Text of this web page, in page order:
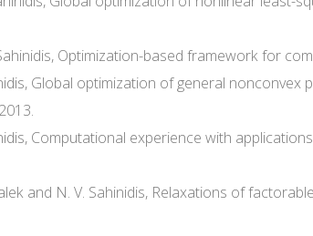
Optimization-based framework for
Global optimization of general
Computational experience with
and N. V. Sahinidis, Relaxations of